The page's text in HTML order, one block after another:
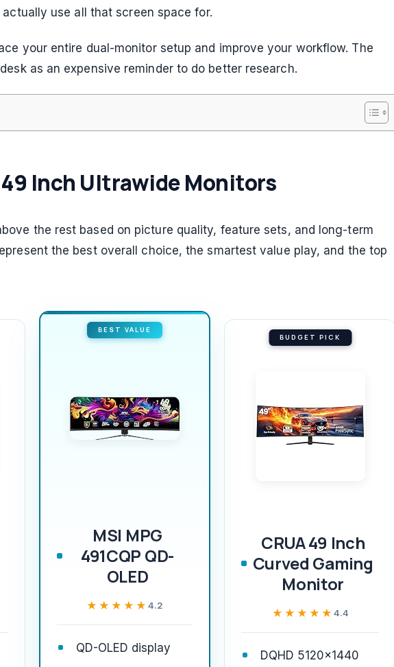
use all that screen space for.
your entire dual-monitor setup and improve your workflow. The
as an expensive reminder to do better research.
49 Inch Ultrawide Monitors
the rest based on picture quality, feature sets, and long-term
the best overall choice, the smartest value play, and the top
BEST VALUE
MSI MPG
491CQP QD-
OLED
★★★★★
★★★★★ 4.2
QD-OLED display
BUDGET PICK
CRUA 49 Inch
Curved Gaming
Monitor
★★★★★
★★★★★ 4.4
DQHD 5120x1440